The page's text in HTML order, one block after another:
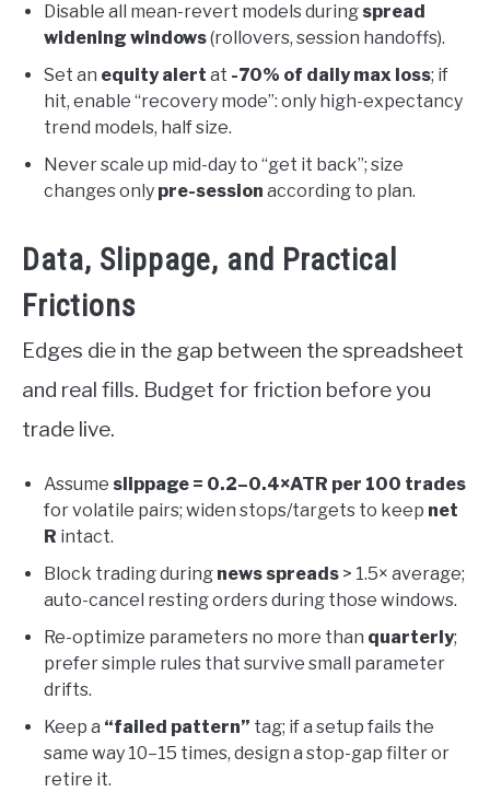
Disable all mean-revert models during spread
widening windows(rollovers, session handoffs).
Set an equity alert at -70% of daily max loss; if
hit, enable “recovery mode”: only high-expectancy
trend models, half size.
Never scale up mid-day to “get it back”; size
changes only pre-session according to plan.
Data, Slippage, and Practical
Frictions
Edges die in the gap between the spreadsheet
and real fills. Budget for friction before you
trade live.
Assume slippage = 0.2–0.4×ATR per 100 trades
for volatile pairs; widen stops/targets to keep net
R intact.
Block trading during news spreads > 1.5× average;
auto-cancel resting orders during those windows.
Re-optimize parameters no more than quarterly;
prefer simple rules that survive small parameter
drifts.
Keep a “failed pattern” tag; if a setup fails the
same way 10–15 times, design a stop-gap filter or
retire it.